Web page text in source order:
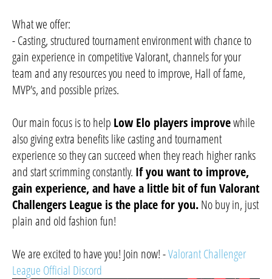
What we offer:
- Casting, structured tournament environment with chance to
gain experience in competitive Valorant, channels for your
team and any resources you need to improve, Hall of fame,
MVP's, and possible prizes.
Our main focus is to help Low Elo players improvewhile
also giving extra benefits like casting and tournament
experience so they can succeed when they reach higher ranks
and start scrimming constantly. If you want to improve,
gain experience, and have a little bit of fun Valorant
Challengers League is the place for you.No buy in, just
plain and old fashion fun!
We are excited to have you! Join now! -Valorant Challenger
League Official Discord